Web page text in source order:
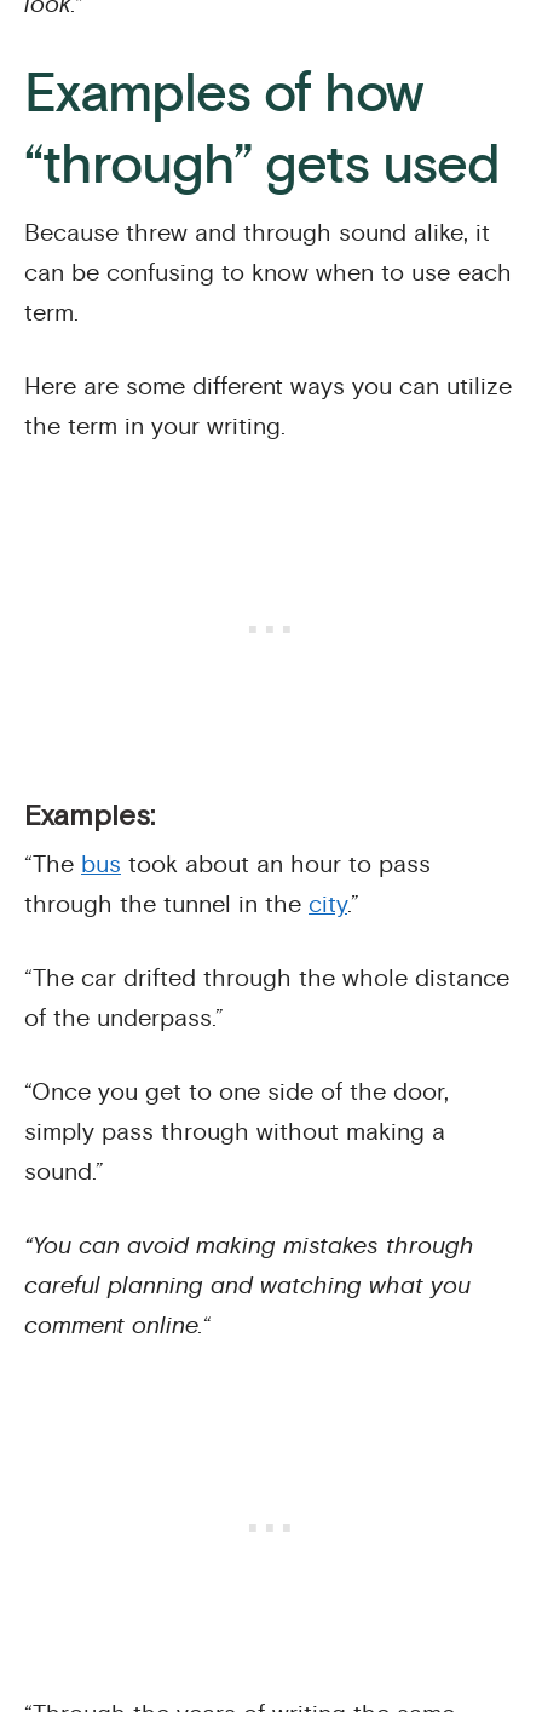
Examples of how
“through” gets used
Because threw and through sound alike, it
can be confusing to know when to use each
term.
Here are some different ways you can utilize
the term in your writing.
Examples:
“The bus took about an hour to pass
through the tunnel in the city.”
“The car drifted through the whole distance
of the underpass.”
“Once you get to one side of the door,
simply pass through without making a
sound.”
“You can avoid making mistakes through
careful planning and watching what you
comment online.“